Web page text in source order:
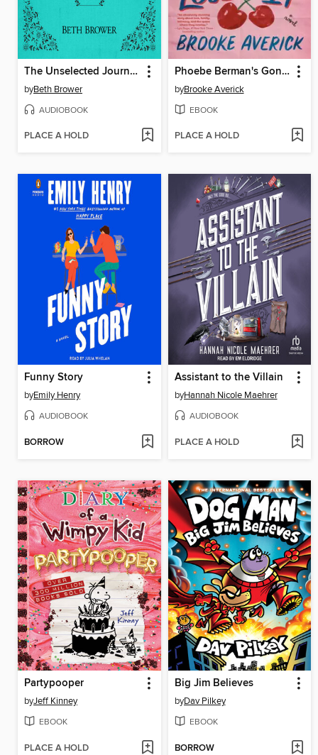
The Unselected Journals of Emma M. Lion, Volume 2
byBeth Brower
AUDIOBOOK
PLACE A HOLD
Phoebe Berman's Gonna Lose It
byBrooke Averick
EBOOK
PLACE A HOLD
Funny Story
byEmily Henry
AUDIOBOOK
BORROW
Assistant to the Villain
byHannah Nicole Maehrer
AUDIOBOOK
PLACE A HOLD
Partypooper
byJeff Kinney
EBOOK
PLACE A HOLD
Big Jim Believes
byDav Pilkey
EBOOK
BORROW